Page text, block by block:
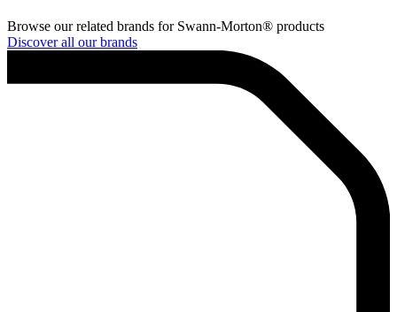
Browse our related brands for Swann-Morton® products
Discover all our brands